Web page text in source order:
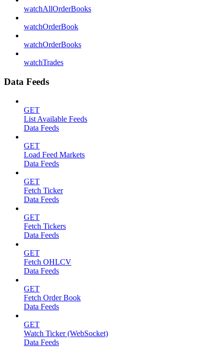
watchAllOrderBooks
watchOrderBook
watchOrderBooks
watchTrades
Data Feeds
GET
List Available Feeds
Data Feeds
GET
Load Feed Markets
Data Feeds
GET
Fetch Ticker
Data Feeds
GET
Fetch Tickers
Data Feeds
GET
Fetch OHLCV
Data Feeds
GET
Fetch Order Book
Data Feeds
GET
Watch Ticker (WebSocket)
Data Feeds